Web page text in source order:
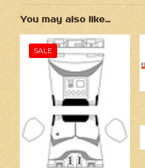
You may also like…
SALE